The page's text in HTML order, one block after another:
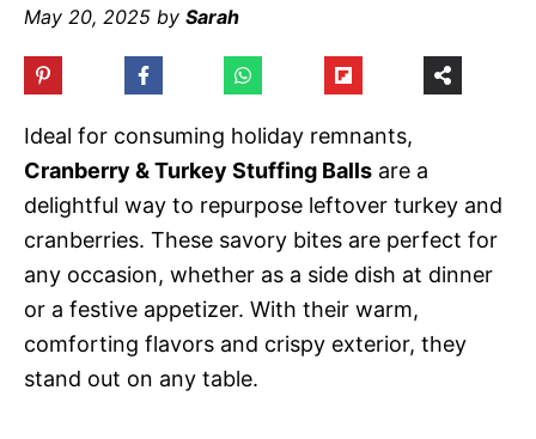
May 20, 2025 by Sarah
Ideal for consuming holiday remnants,
Cranberry & Turkey Stuffing Balls are a
delightful way to repurpose leftover turkey and
cranberries. These savory bites are perfect for
any occasion, whether as a side dish at dinner
or a festive appetizer. With their warm,
comforting flavors and crispy exterior, they
stand out on any table.